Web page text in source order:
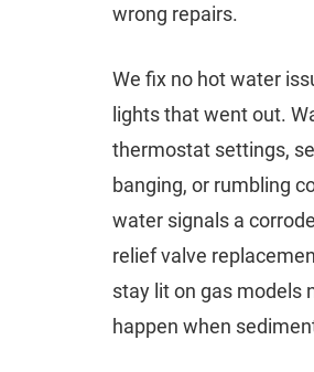
wrong repairs.
We fix no hot water
lights that went out.
thermostat settings,
banging, or rumbling
water signals a
relief valve
stay lit on gas models
happen when